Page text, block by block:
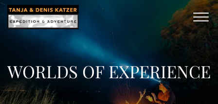
WORLDS OF EXPERIENCE